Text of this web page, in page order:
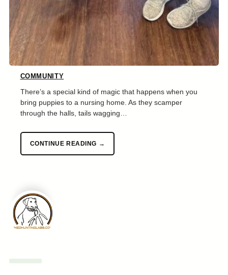
COMMUNITY
There’s a special kind of magic that happens when you
bring puppies to a nursing home. As they scamper
through the halls, tails wagging…
CONTINUE READING →